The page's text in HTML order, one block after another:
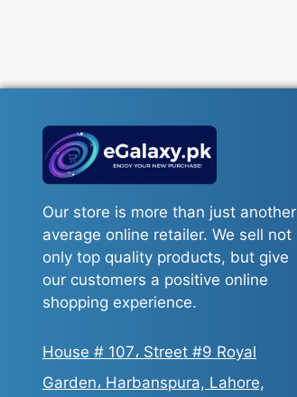
Our store is more than just another
average online retailer. We sell not
only top quality products, but give
our customers a positive online
shopping experience.
House # 107، Street #9 Royal
Garden، Harbanspura, Lahore,